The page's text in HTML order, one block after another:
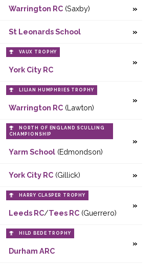
Warrington RC(Saxby)
St Leonards School
VAUX TROPHY
York City RC
LILIAN HUMPHRIES TROPHY
Warrington RC(Lawton)
NORTH OF ENGLAND SCULLING
CHAMPIONSHIP
Yarm School(Edmondson)
York City RC(Gillick)
HARRY CLASPER TROPHY
Leeds RC/Tees RC(Guerrero)
HILD BEDE TROPHY
Durham ARC